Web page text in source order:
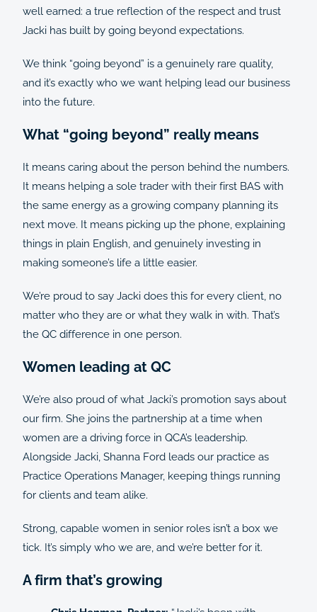
well earned: a true reflection of the respect and trust
Jacki has built by going beyond expectations.
We think “going beyond” is a genuinely rare quality,
and it’s exactly who we want helping lead our business
into the future.
What “going beyond” really means
It means caring about the person behind the numbers.
It means helping a sole trader with their first BAS with
the same energy as a growing company planning its
next move. It means picking up the phone, explaining
things in plain English, and genuinely investing in
making someone’s life a little easier.
We’re proud to say Jacki does this for every client, no
matter who they are or what they walk in with. That’s
the QC difference in one person.
Women leading at QC
We’re also proud of what Jacki’s promotion says about
our firm. She joins the partnership at a time when
women are a driving force in QCA’s leadership.
Alongside Jacki, Shanna Ford leads our practice as
Practice Operations Manager, keeping things running
for clients and team alike.
Strong, capable women in senior roles isn’t a box we
tick. It’s simply who we are, and we’re better for it.
A firm that’s growing